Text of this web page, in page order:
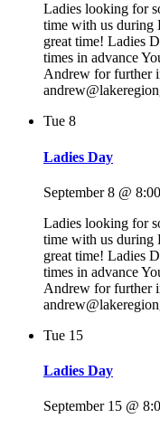
Ladies looking for
time with us during
great time! Ladies
times in advance
Andrew for further
Tue 8
Ladies Day
September 8 @
Ladies looking for
time with us during
great time! Ladies
times in advance
Andrew for further
Tue 15
Ladies Day
September 15 @